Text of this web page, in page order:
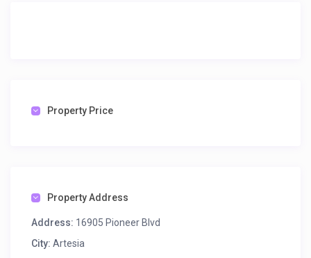
Property Price
Property Address
Address: 16905 Pioneer Blvd
City: Artesia